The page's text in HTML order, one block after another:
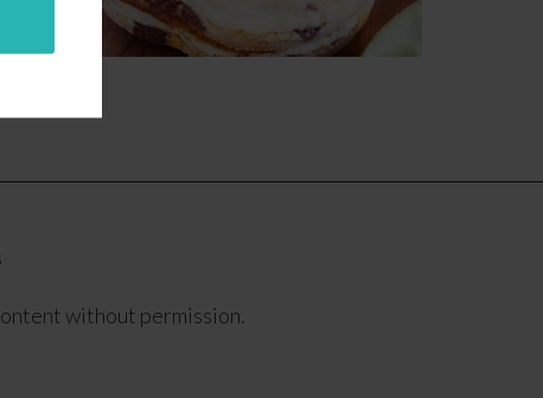
without permission.